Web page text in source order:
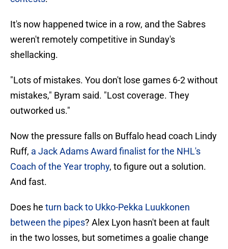
It's now happened twice in a row, and the Sabres
weren't remotely competitive in Sunday's
shellacking.
"Lots of mistakes. You don't lose games 6-2 without
mistakes," Byram said. "Lost coverage. They
outworked us."
Now the pressure falls on Buffalo head coach Lindy
Ruff, a Jack Adams Award finalist for the NHL's
Coach of the Year trophy, to figure out a solution.
And fast.
Does he turn back to Ukko-Pekka Luukkonen
between the pipes? Alex Lyon hasn't been at fault
in the two losses, but sometimes a goalie change